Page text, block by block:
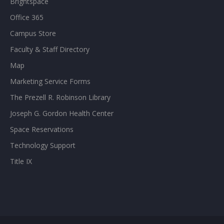
Office 365
Campus Store
Faculty & Staff Directory
Map
Marketing Service Forms
The Prezell R. Robinson Library
Joseph G. Gordon Health Center
Space Reservations
Technology Support
Title IX